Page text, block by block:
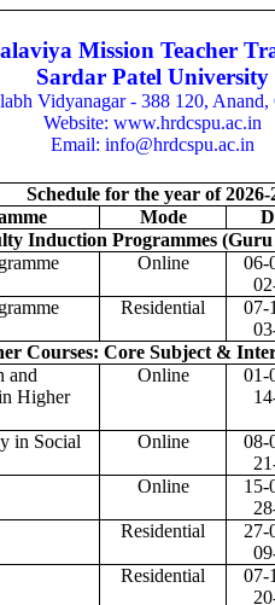
Mission Teacher
Sardar Patel University
Vidyanagar - 388 120, Anand,
Website: www.hrdcspu.ac.in
Email: info@hrdcspu.ac.in
Schedule for the year of 2026-
Mode
Induction Programmes (Guru
Online
06-
Residential
07-
Courses: Core Subject &
and
Higher
Online
01-
in Social
Online
08-
Online
15-
Residential
27-
Residential
07-